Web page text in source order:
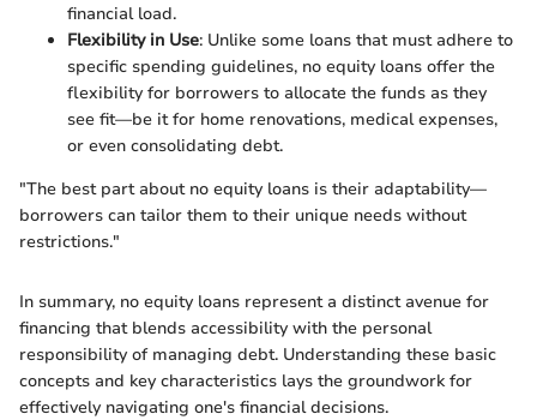
financial load.
Flexibility in Use: Unlike some loans that must adhere to
specific spending guidelines, no equity loans offer the
flexibility for borrowers to allocate the funds as they
see fit—be it for home renovations, medical expenses,
or even consolidating debt.
"The best part about no equity loans is their adaptability—
borrowers can tailor them to their unique needs without
restrictions."
In summary, no equity loans represent a distinct avenue for
financing that blends accessibility with the personal
responsibility of managing debt. Understanding these basic
concepts and key characteristics lays the groundwork for
effectively navigating one's financial decisions.